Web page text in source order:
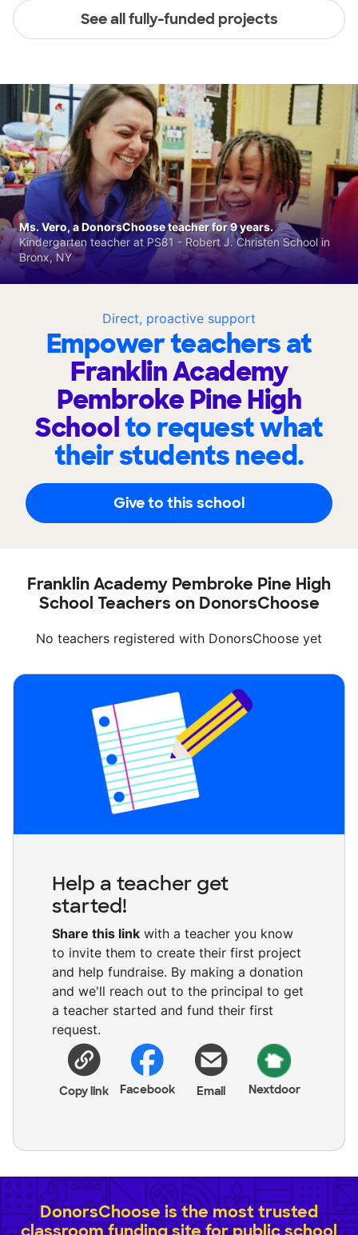
See all fully-funded projects
Direct, proactive support
Empower teachers at
Franklin Academy
Pembroke Pine High
Schoolto request what
their students need.
Give to this school
Ms. Vero, a DonorsChoose teacher for 9 years.
Kindergarten teacher at PS81 - Robert J. Christen School in
Bronx, NY
Franklin Academy Pembroke Pine High
School Teachers on DonorsChoose
No teachers registered with DonorsChoose yet
Help a teacher get
started!
Share this link with a teacher you know
to invite them to create their first project
and help fundraise. By making a donation
and we'll reach out to the principal to get
a teacher started and fund their first
request.
Copy link Facebook Email Nextdoor
DonorsChoose is the most trusted